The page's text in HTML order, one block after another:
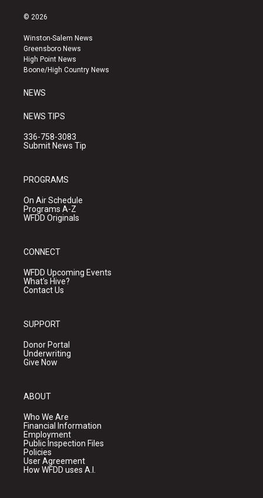
s
a
g
r
a
u
b
e
k
© 2026
Winston-Salem News
Greensboro News
High Point News
Boone/High Country News
NEWS
NEWS TIPS
336-758-3083
Submit News Tip
PROGRAMS
On Air Schedule
Programs A-Z
WFDD Originals
CONNECT
WFDD Upcoming Events
What's Hive?
Contact Us
SUPPORT
Donor Portal
Underwriting
Give Now
ABOUT
Who We Are
Financial Information
Employment
Public Inspection Files
Policies
User Agreement
How WFDD uses A.I.